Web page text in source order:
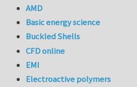
AMD
Basic energy science
Buckled Shells
CFD online
EMI
Electroactive polymers